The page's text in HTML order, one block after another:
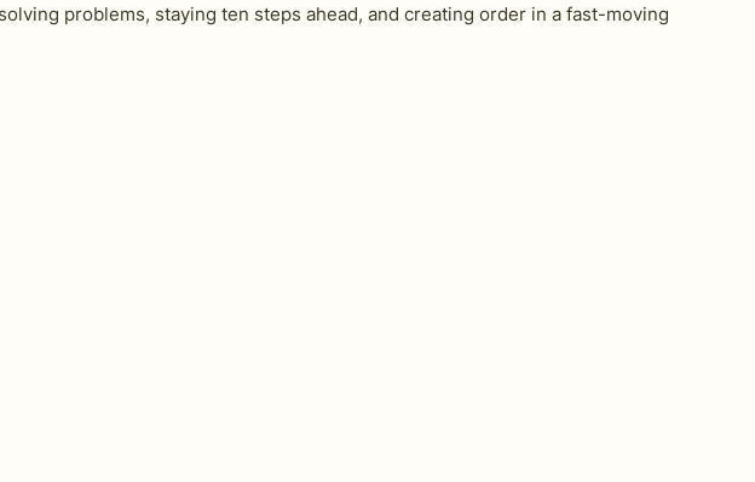
problems, staying ten steps ahead, and creating order in a fast-moving